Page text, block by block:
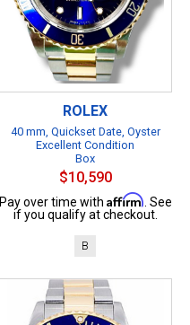
ROLEX
40 mm, Quickset Date, Oyster
Excellent Condition
Box
$10,590
Pay over time with Affirm. See
if you qualify at checkout.
B